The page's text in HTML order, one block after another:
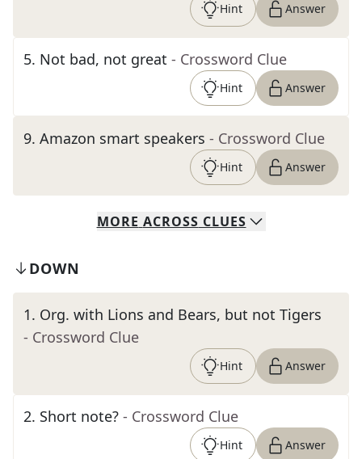
Hint Answer
5. Not bad, not great - Crossword Clue
Hint Answer
9. Amazon smart speakers - Crossword Clue
Hint Answer
MORE ACROSS CLUES
DOWN
1. Org. with Lions and Bears, but not Tigers
- Crossword Clue
Hint Answer
2. Short note? - Crossword Clue
Hint Answer